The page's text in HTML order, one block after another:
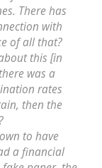
There has
with
of all that?
this [in
was a
rates
then the
to have
a financial